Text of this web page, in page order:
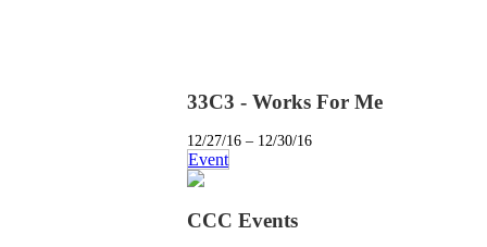
33C3 - Works For Me
12/27/16 – 12/30/16
Event
CCC Events